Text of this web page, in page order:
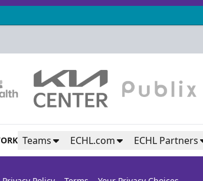
Teams ECHL.com ECHL Partners